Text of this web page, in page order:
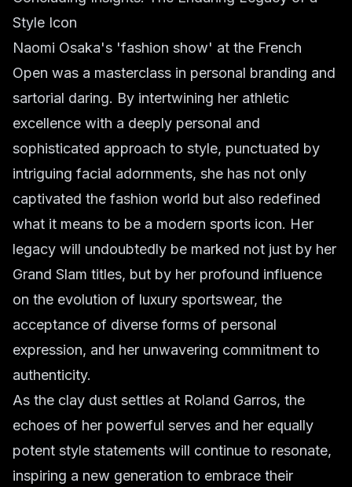
Style Icon
Naomi Osaka's 'fashion show' at the French
Open was a masterclass in personal branding and
sartorial daring. By intertwining her athletic
excellence with a deeply personal and
sophisticated approach to style, punctuated by
intriguing facial adornments, she has not only
captivated the fashion world but also redefined
what it means to be a modern sports icon. Her
legacy will undoubtedly be marked not just by her
Grand Slam titles, but by her profound influence
on the evolution of luxury sportswear, the
acceptance of diverse forms of personal
expression, and her unwavering commitment to
authenticity.
As the clay dust settles at Roland Garros, the
echoes of her powerful serves and her equally
potent style statements will continue to resonate,
inspiring a new generation to embrace their